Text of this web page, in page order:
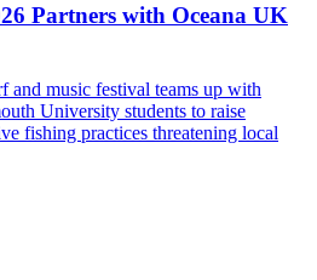
Partners with Oceana UK
and music festival teams up with
University students to raise
fishing practices threatening local